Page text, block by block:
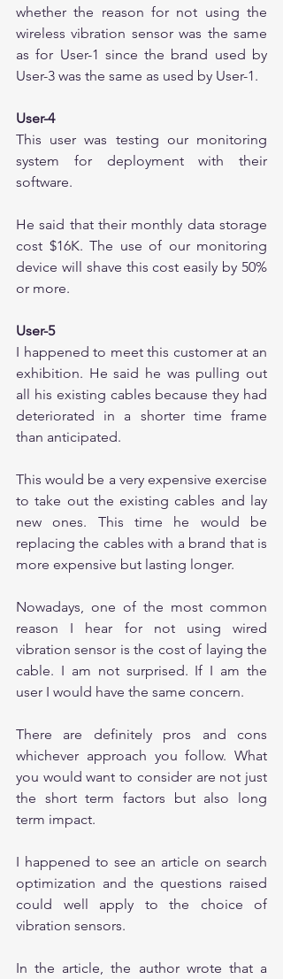
whether the reason for not using the
wireless vibration sensor was the same
as for User-1 since the brand used by
User-3 was the same as used by User-1.
User-4
This user was testing our monitoring
system for deployment with their
software.
He said that their monthly data storage
cost $16K. The use of our monitoring
device will shave this cost easily by 50%
or more.
User-5
I happened to meet this customer at an
exhibition. He said he was pulling out
all his existing cables because they had
deteriorated in a shorter time frame
than anticipated.
This would be a very expensive exercise
to take out the existing cables and lay
new ones. This time he would be
replacing the cables with a brand that is
more expensive but lasting longer.
Nowadays, one of the most common
reason I hear for not using wired
vibration sensor is the cost of laying the
cable. I am not surprised. If I am the
user I would have the same concern.
There are definitely pros and cons
whichever approach you follow. What
you would want to consider are not just
the short term factors but also long
term impact.
I happened to see an article on search
optimization and the questions raised
could well apply to the choice of
vibration sensors.
In the article, the author wrote that a